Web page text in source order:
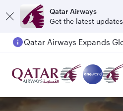
Qatar Airways
Get the latest updates